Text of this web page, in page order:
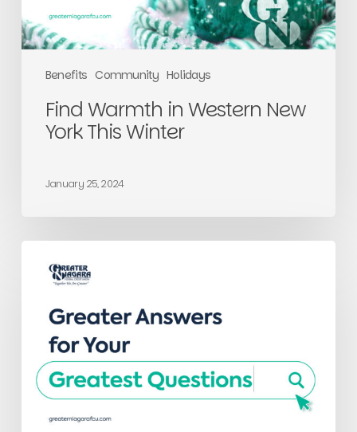
Benefits Community Holidays
Find Warmth in Western New
York This Winter
January 25, 2024
Answers
Greater
Most
Frequently
Asked
Questions